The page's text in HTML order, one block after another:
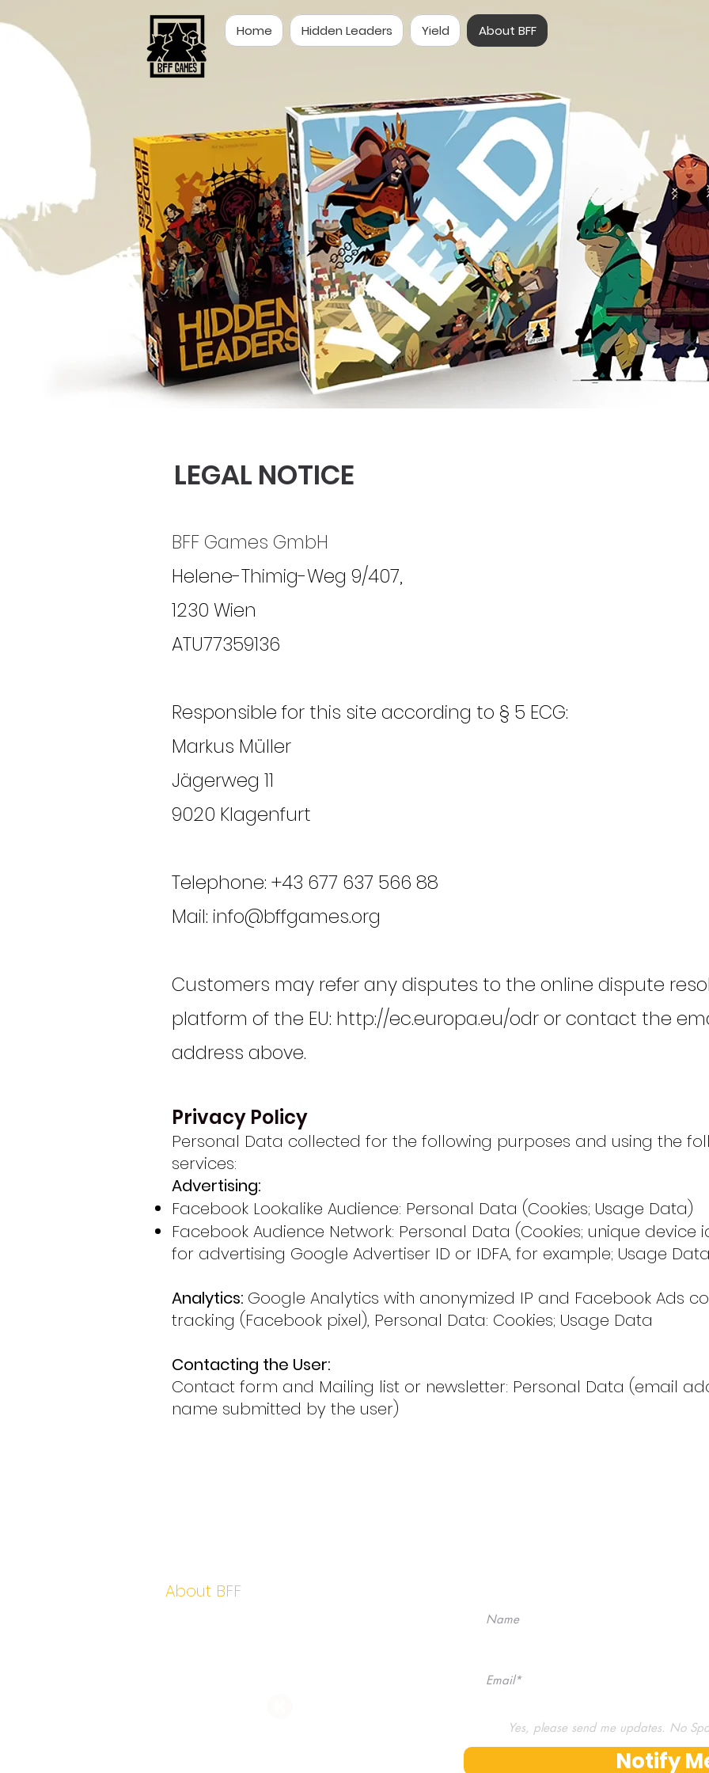
Home Hidden Leaders Yield About BFF
LEGAL NOTICE
BFF Games GmbH
Helene-Thimig-Weg 9/407,
1230 Wien
ATU77359136
Responsible for this site according to § 5 ECG:
Markus Müller
Jägerweg 11
9020 Klagenfurt
Telephone: +43 677 637 566 88
Mail: info@bffgames.org
Customers may refer any disputes to the online dispute
platform of the EU: http://ec.europa.eu/odror contact the
address above.
Privacy Policy
Personal Data collected for the following purposes and using the
services:
Advertising:
Facebook Lookalike Audience: Personal Data (Cookies; Usage Data)
Facebook Audience Network: Personal Data (Cookies; unique device
for advertising Google Advertiser ID or IDFA, for example; Usage
Analytics: Google Analytics with anonymized IP and Facebook Ads
tracking (Facebook pixel), Personal Data: Cookies; Usage Data
Contacting the User:
Contact form and Mailing list or newsletter: Personal Data (email
name submitted by the user)
About BFF
Yes, please send me updates. No
Notify